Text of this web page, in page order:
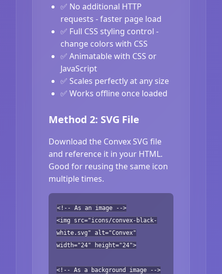
✅ No additional HTTP
requests - faster page load
✅ Full CSS styling control -
change colors with CSS
✅ Animatable with CSS or
JavaScript
✅ Scales perfectly at any size
✅ Works offline once loaded
Method 2: SVG File
Download the Convex SVG file
and reference it in your HTML.
Good for reusing the same icon
multiple times.
<!-- As an image -->
<img src="icons/convex-black-
white.svg" alt="Convex"
width="24" height="24">
<!-- As a background image -->